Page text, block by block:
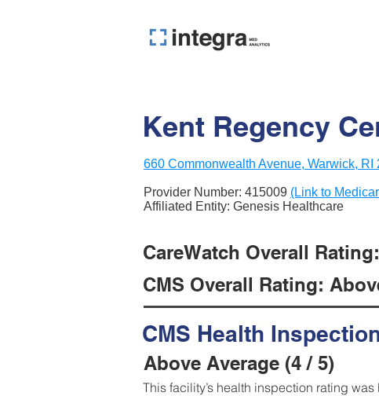
Kent Regency
660 Commonwealth Avenue, Warwick, RI
Provider Number: 415009 (Link to
Affiliated Entity: Genesis Healthcare
CareWatch Overall
CMS Overall Rating:
CMS Health
Above Average (4 / 5)
This facility’s health inspection rating